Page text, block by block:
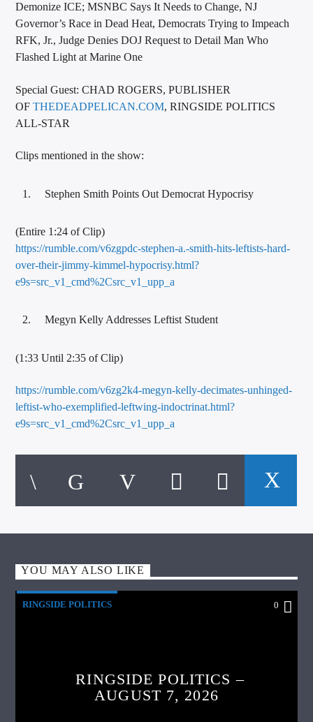
Demonize ICE; MSNBC Says It Needs to Change, NJ
Governor’s Race in Dead Heat, Democrats Trying to Impeach
RFK, Jr., Judge Denies DOJ Request to Detail Man Who
Flashed Light at Marine One
Special Guest: CHAD ROGERS, PUBLISHER
OFTHEDEADPELICAN.COM, RINGSIDE POLITICS
ALL-STAR
Clips mentioned in the show:
Stephen Smith Points Out Democrat Hypocrisy
(Entire 1:24 of Clip)
https://rumble.com/v6zgpdc-stephen-a.-smith-hits-leftists-hard-
over-their-jimmy-kimmel-hypocrisy.html?
e9s=src_v1_cmd%2Csrc_v1_upp_a
Megyn Kelly Addresses Leftist Student
(1:33 Until 2:35 of Clip)
https://rumble.com/v6zg2k4-megyn-kelly-decimates-unhinged-
leftist-who-exemplified-leftwing-indoctrinat.html?
e9s=src_v1_cmd%2Csrc_v1_upp_a
YOU MAY ALSO LIKE
RINGSIDE POLITICS 0
RINGSIDE POLITICS –
AUGUST 7, 2026